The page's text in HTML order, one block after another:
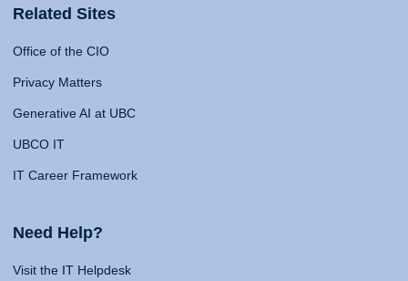
Related Sites
Office of the CIO
Privacy Matters
Generative AI at UBC
UBCO IT
IT Career Framework
Need Help?
Visit the IT Helpdesk